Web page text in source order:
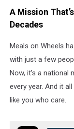
A Mission
Decades
Meals on Wheels
with just a few
Now, it’s a
every year. And it
like you who care.